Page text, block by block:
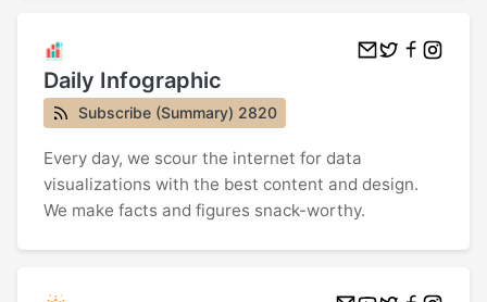
Daily Infographic
Subscribe (Summary) 2820
Every day, we scour the internet for data
visualizations with the best content and design.
We make facts and figures snack-worthy.